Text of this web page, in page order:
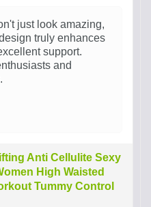
just look amazing,
truly enhances
support.
and
Anti Cellulite Sexy
High Waisted
Tummy Control